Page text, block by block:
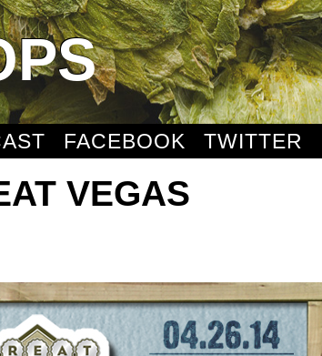
FACEBOOK TWITTER
VEGAS